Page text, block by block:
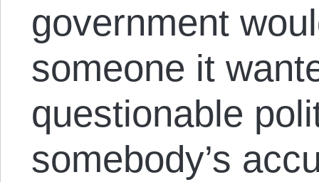
government
someone it
questionable
somebody’s